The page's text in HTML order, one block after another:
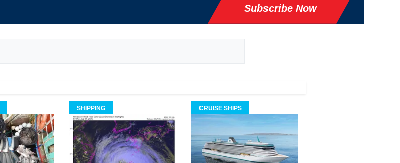
Subscribe Now
SHIPPING CRUISE SHIPS